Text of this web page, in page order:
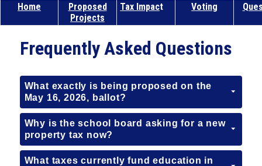
Home
Proposed
Projects
Tax Impact Voting
Frequently Asked Questions
What exactly is being proposed on the
May 16, 2026, ballot?
Why is the school board asking for a new
property tax now?
What taxes currently fund education in